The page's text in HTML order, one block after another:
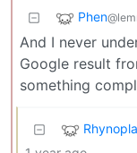
Phen
And I never
Google result
something